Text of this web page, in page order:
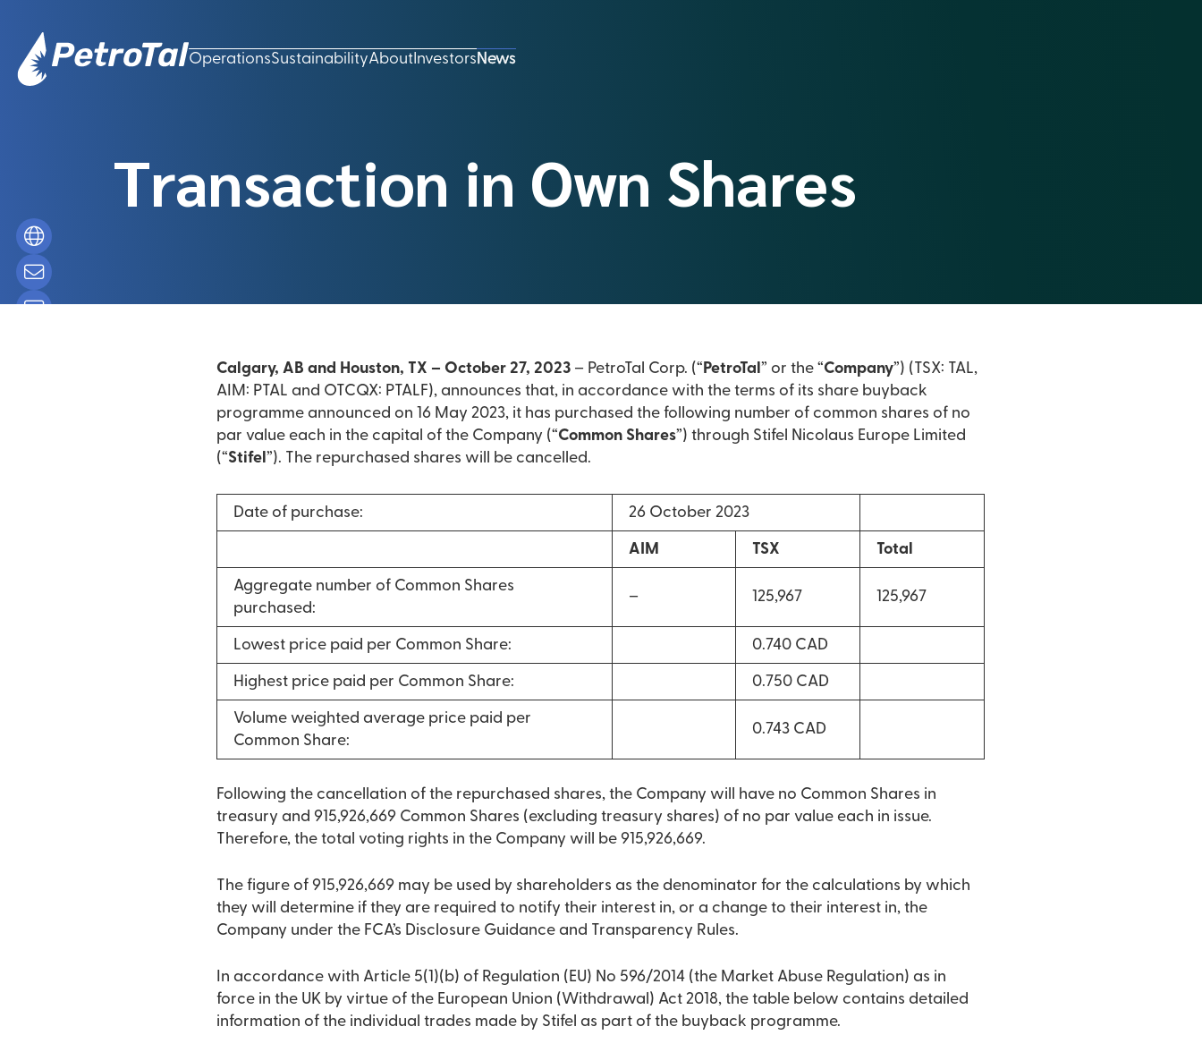
OperationsSustainabilityAbout Investors News
Transaction in Own Shares
Calgary, AB and Houston, TX – October 27, 2023 – PetroTal Corp. (“PetroTal” or the “Company”) (TSX: TAL,
AIM: PTAL and OTCQX: PTALF), announces that, in accordance with the terms of its share buyback
programme announced on 16 May 2023, it has purchased the following number of common shares of no
par value each in the capital of the Company (“Common Shares”) through Stifel Nicolaus Europe Limited
(“Stifel”). The repurchased shares will be cancelled.
Date of purchase: 26 October 2023
AIM TSX Total
Aggregate number of Common Shares
purchased:
– 125,967 125,967
Lowest price paid per Common Share: 0.740 CAD
Highest price paid per Common Share: 0.750 CAD
Volume weighted average price paid per
Common Share:
0.743 CAD
Following the cancellation of the repurchased shares, the Company will have no Common Shares in
treasury and 915,926,669 Common Shares (excluding treasury shares) of no par value each in issue.
Therefore, the total voting rights in the Company will be 915,926,669.
The figure of 915,926,669 may be used by shareholders as the denominator for the calculations by which
they will determine if they are required to notify their interest in, or a change to their interest in, the
Company under the FCA’s Disclosure Guidance and Transparency Rules.
In accordance with Article 5(1)(b) of Regulation (EU) No 596/2014 (the Market Abuse Regulation) as in
force in the UK by virtue of the European Union (Withdrawal) Act 2018, the table below contains detailed
information of the individual trades made by Stifel as part of the buyback programme.